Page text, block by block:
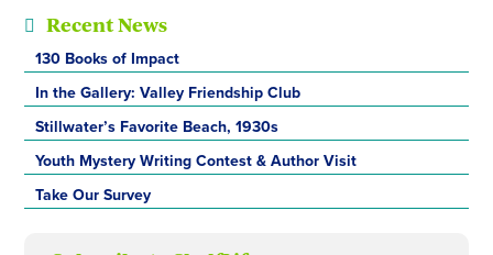
Recent News
130 Books of Impact
In the Gallery: Valley Friendship Club
Stillwater’s Favorite Beach, 1930s
Youth Mystery Writing Contest & Author Visit
Take Our Survey